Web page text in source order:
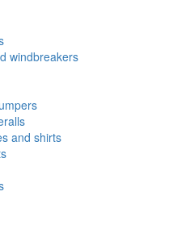
windbreakers
and shirts